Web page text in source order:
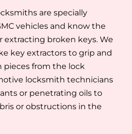
are specially
vehicles and know the
extracting broken keys. We
key extractors to grip and
pieces from the lock
locksmith technicians
or penetrating oils to
or obstructions in the